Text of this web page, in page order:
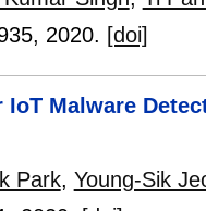
, 2020. [doi]
Malware
Park, Young-Sik